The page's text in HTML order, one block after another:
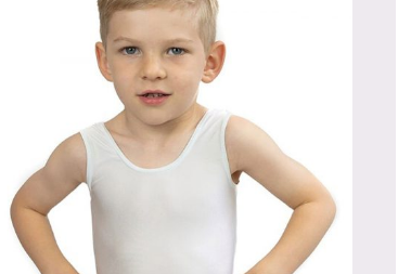
may
be
chosen
on
the
product
page